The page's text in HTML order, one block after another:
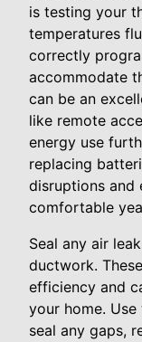
is testing your
temperatures
correctly
accommodate
can be an
like remote
energy use
replacing
disruptions and
comfortable
Seal any air
ductwork.
efficiency and
your home.
seal any gaps,